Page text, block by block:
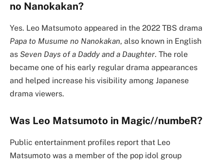
no Nanokakan?
Yes. Leo Matsumoto appeared in the 2022 TBS drama
Papa to Musume no Nanokakan, also known in English
as Seven Days of a Daddy and a Daughter. The role
became one of his early regular drama appearances
and helped increase his visibility among Japanese
drama viewers.
Was Leo Matsumoto in Magic//numbeR?
Public entertainment profiles report that Leo
Matsumoto was a member of the pop idol group